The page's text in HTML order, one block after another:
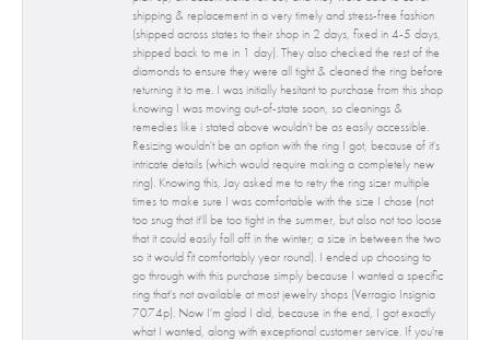
shipping & replacement in a very timely and stress-free fashion
(shipped across states to their shop in 2 days, fixed in 4-5 days,
shipped back to me in 1 day). They also checked the rest of the
diamonds to ensure they were all tight & cleaned the ring before
returning it to me. I was initially hesitant to purchase from this shop
knowing I was moving out-of-state soon, so cleanings &
remedies like i stated above wouldn't be as easily accessible.
Resizing wouldn't be an option with the ring I got, because of it's
intricate details (which would require making a completely new
ring). Knowing this, Jay asked me to retry the ring sizer multiple
times to make sure I was comfortable with the size I chose (not
too snug that it'll be too tight in the summer, but also not too loose
that it could easily fall off in the winter; a size in between the two
so it would fit comfortably year round). I ended up choosing to
go through with this purchase simply because I wanted a specific
ring that's not available at most jewelry shops (Verragio Insignia
7074p). Now I'm glad I did, because in the end, I got exactly
what I wanted, along with exceptional customer service. If you're